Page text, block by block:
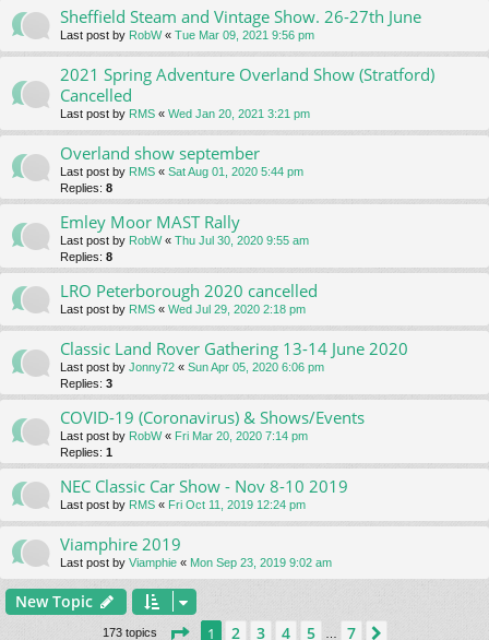
Sheffield Steam and Vintage Show. 26-27th June
Last post by RobW« Tue Mar 09, 2021 9:56 pm
2021 Spring Adventure Overland Show (Stratford)
Cancelled
Last post by RMS « Wed Jan 20, 2021 3:21 pm
Overland show september
Last post by RMS « Sat Aug 01, 2020 5:44 pm
Replies: 8
Emley Moor MAST Rally
Last post by RobW« Thu Jul 30, 2020 9:55 am
Replies: 8
LRO Peterborough 2020 cancelled
Last post by RMS « Wed Jul 29, 2020 2:18 pm
Classic Land Rover Gathering 13-14 June 2020
Last post by Jonny72 « Sun Apr 05, 2020 6:06 pm
Replies: 3
COVID-19 (Coronavirus) & Shows/Events
Last post by RobW« Fri Mar 20, 2020 7:14 pm
Replies: 1
NEC Classic Car Show - Nov 8-10 2019
Last post by RMS « Fri Oct 11, 2019 12:24 pm
Viamphire 2019
Last post by Viamphie « Mon Sep 23, 2019 9:02 am
New Topic
173 topics Page 1of7
1 2 3 4 5 7